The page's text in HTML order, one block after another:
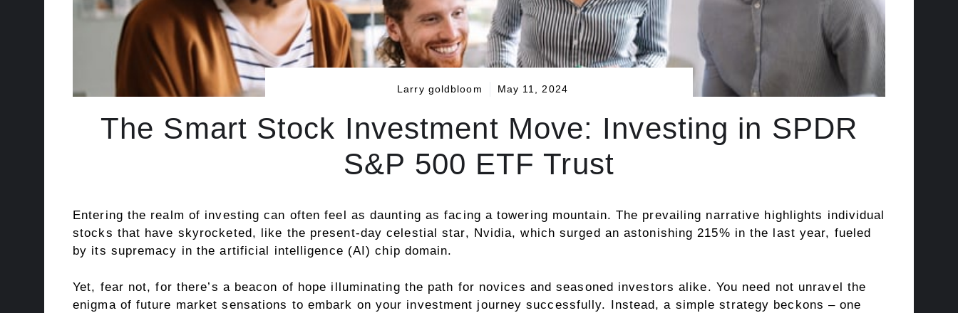
Larry goldbloom May 11, 2024
The Smart Stock Investment Move: Investing in SPDR
S&P 500 ETF Trust
Entering the realm of investing can often feel as daunting as facing a towering mountain. The prevailing narrative highlights individual
stocks that have skyrocketed, like the present-day celestial star, Nvidia, which surged an astonishing 215% in the last year, fueled
by its supremacy in the artificial intelligence (AI) chip domain.
Yet, fear not, for there’s a beacon of hope illuminating the path for novices and seasoned investors alike. You need not unravel the
enigma of future market sensations to embark on your investment journey successfully. Instead, a simple strategy beckons – one